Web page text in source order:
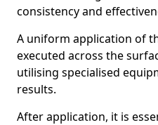
consistency and
A uniform application of
executed across the
utilising specialised
results.
After application, it is